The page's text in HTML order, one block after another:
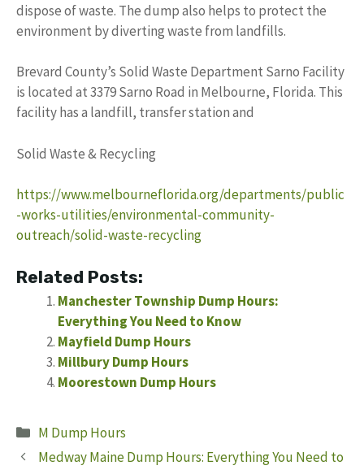
dispose of waste. The dump also helps to protect the
environment by diverting waste from landfills.
Brevard County’s Solid Waste Department Sarno Facility
is located at 3379 Sarno Road in Melbourne, Florida. This
facility has a landfill, transfer station and
Solid Waste & Recycling
https://www.melbourneflorida.org/departments/public
-works-utilities/environmental-community-
outreach/solid-waste-recycling
Related Posts:
Manchester Township Dump Hours:
Everything You Need to Know
Mayfield Dump Hours
Millbury Dump Hours
Moorestown Dump Hours
Categories
M Dump Hours
Medway Maine Dump Hours: Everything You Need to